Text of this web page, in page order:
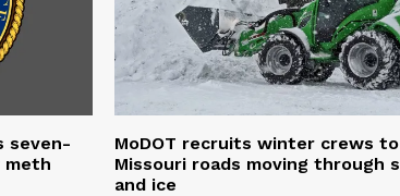
seven-
meth
MoDOT recruits winter crews
Missouri roads moving through
and ice